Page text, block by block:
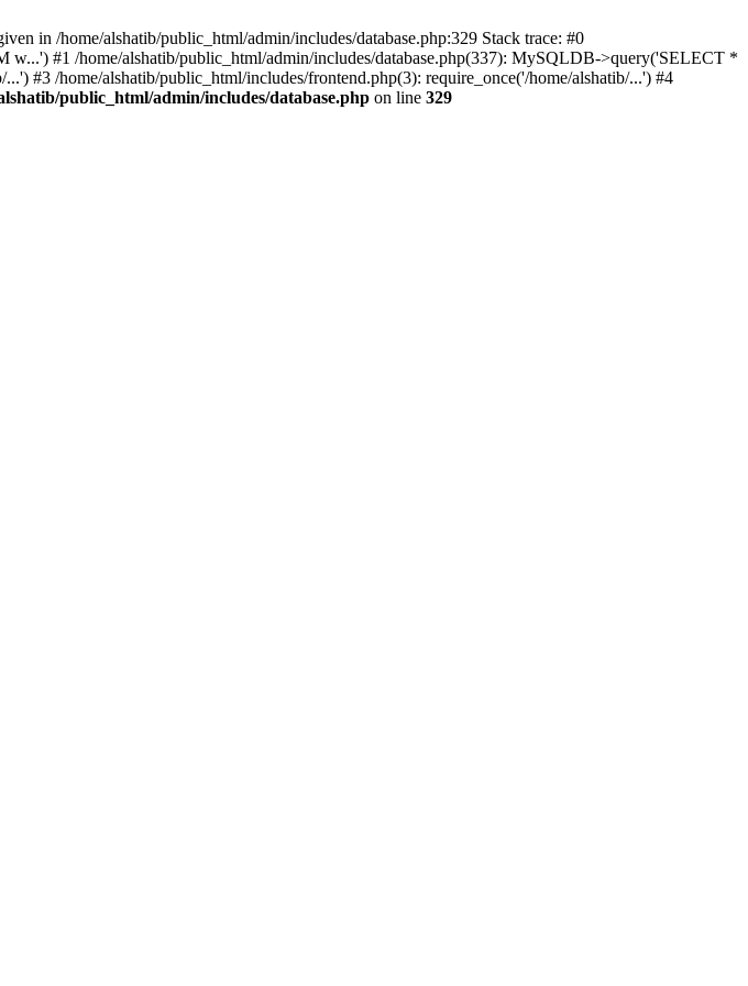
in /home/alshatib/public_html/admin/includes/database.php:329 Stack trace: #0
#1 /home/alshatib/public_html/admin/includes/database.php(337): MySQLDB->query('SELECT *
#3 /home/alshatib/public_html/includes/frontend.php(3): require_once('/home/alshatib/...') #4
public_html/admin/includes/database.php on line 329